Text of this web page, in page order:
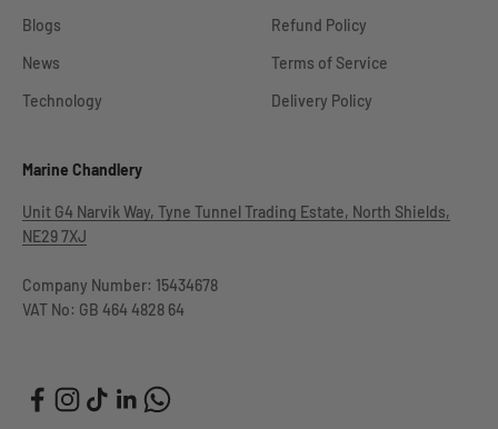
Blogs
News
Technology
Refund Policy
Terms of Service
Delivery Policy
Marine Chandlery
Unit G4 Narvik Way, Tyne Tunnel Trading Estate, North Shields,
NE29 7XJ
Company Number: 15434678
VAT No: GB 464 4828 64